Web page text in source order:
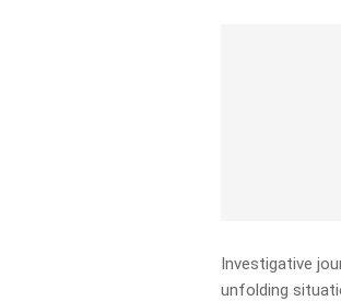
Investigative
unfolding